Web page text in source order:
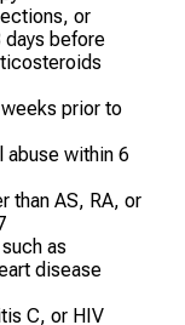
or
before
prior to
abuse within 6
than AS, RA, or
as
disease
C, or HIV